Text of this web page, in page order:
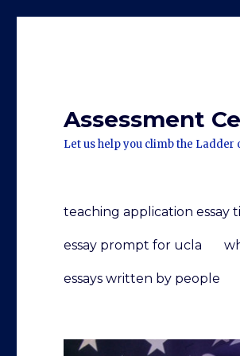
Assessment
Let us help you climb the Ladder
teaching application essay
essay prompt for ucla
essays written by people